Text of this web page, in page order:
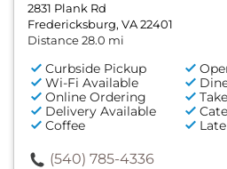
2831 Plank Rd
Fredericksburg, VA 22401
Distance 28.0 mi
Curbside Pickup
Wi-Fi Available
Online Ordering
Delivery Available
Coffee
(540) 785-4336